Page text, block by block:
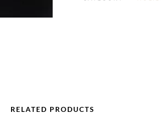
RELATED PRODUCTS